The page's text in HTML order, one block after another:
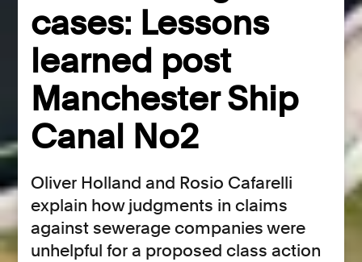
cases: Lessons
learned post
Manchester Ship
Canal No2
Oliver Holland and Rosio Cafarelli
explain how judgments in claims
against sewerage companies were
unhelpful for a proposed class action